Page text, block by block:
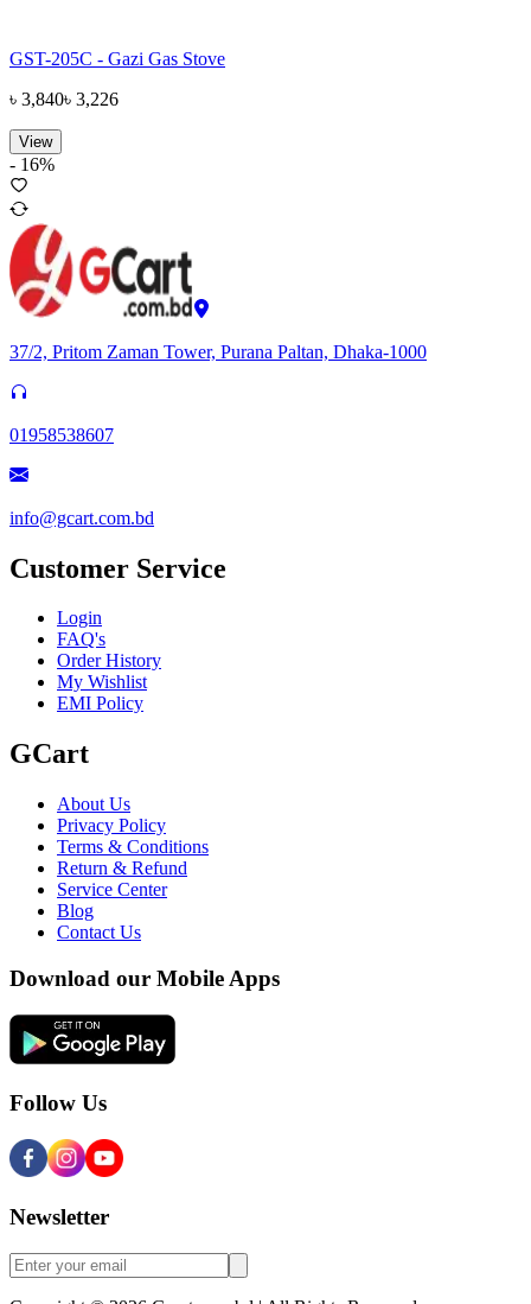
GST-205C - Gazi Gas Stove
৳ 3,840৳ 3,226
View
- 16%
37/2, Pritom Zaman Tower, Purana Paltan, Dhaka-1000
01958538607
info@gcart.com.bd
Customer Service
Login
FAQ's
Order History
My Wishlist
EMI Policy
GCart
About Us
Privacy Policy
Terms & Conditions
Return & Refund
Service Center
Blog
Contact Us
Download our Mobile Apps
Follow Us
Newsletter